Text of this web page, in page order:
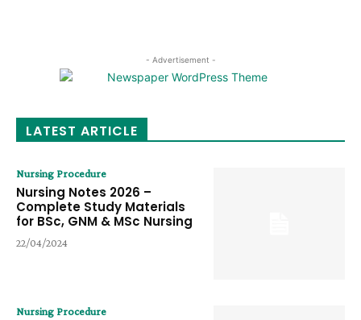
- Advertisement -
LATEST ARTICLE
Nursing Procedure
Nursing Notes 2026 –
Complete Study Materials
for BSc, GNM & MSc Nursing
22/04/2024
Nursing Procedure